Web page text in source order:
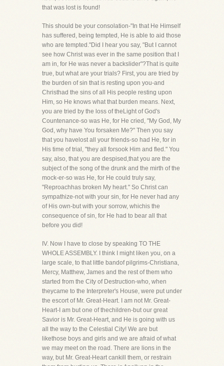
that was lost is found!
This should be your consolation-"In that He Himself
has suffered, being tempted, He is able to aid those
who are tempted."Did I hear you say, "But I cannot
see how Christ was ever in the same position that I
am in, for He was never a backslider"?That is quite
true, but what are your trials? First, you are tried by
the burden of sin that is resting upon you-and
Christhad the sins of all His people resting upon
Him, so He knows what that burden means. Next,
you are tried by the loss of theLight of God's
Countenance-so was He, for He cried, "My God, My
God, why have You forsaken Me?" Then you say
that you havelost all your friends-so had He, for in
His time of trial, "they all forsook Him and fled." You
say, also, that you are despised,that you are the
subject of the song of the drunk and the mirth of the
mock-er-so was He, for He could truly say,
"Reproachhas broken My heart." So Christ can
sympathize-not with your sin, for He never had any
of His own-but with your sorrow, whichis the
consequence of sin, for He had to bear all that
before you did!
IV. Now I have to close by speaking TO THE
WHOLE ASSEMBLY. I think I might liken you, on a
large scale, to that little bandof pilgrims-Christiana,
Mercy, Matthew, James and the rest of them who
started from the City of Destruction-who, when
theycame to the Interpreter's House, were put under
the escort of Mr. Great-Heart. I am not Mr. Great-
Heart-I am but one of thechildren-but our great
Savior is Mr. Great-Heart, and He is going with us
all the way to the Celestial City! We are but
likethose boys and girls and we are afraid of what
we may meet on the road. There are lions in the
way, but Mr. Great-Heart cankill them, or restrain